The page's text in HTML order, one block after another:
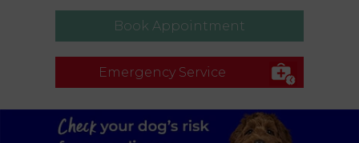
Book Appointment
Emergency Service